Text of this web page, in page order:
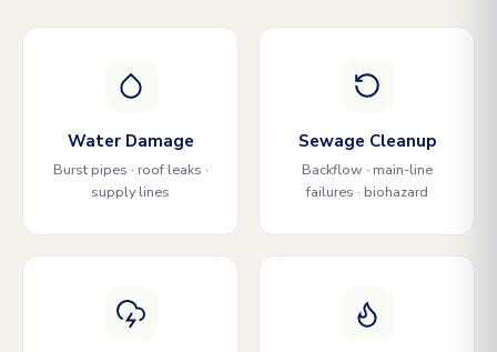
Water Damage
Burst pipes · roof leaks ·
supply lines
Sewage Cleanup
Backflow · main-line
failures · biohazard